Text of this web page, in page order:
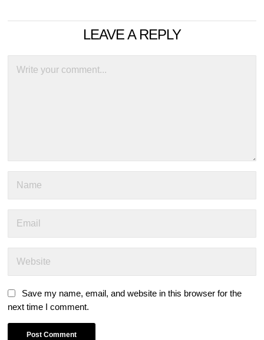
LEAVE A REPLY
Save my name, email, and website in this browser for the
next time I comment.